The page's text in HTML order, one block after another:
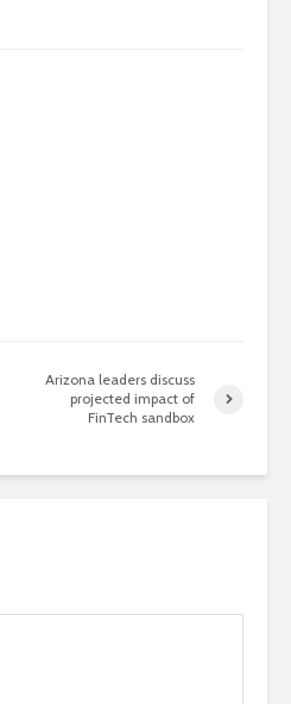
Arizona leaders discuss
projected impact of
FinTech sandbox